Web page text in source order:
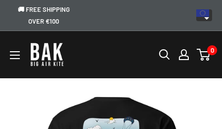
🚚 FREE SHIPPING
OVER €100
0